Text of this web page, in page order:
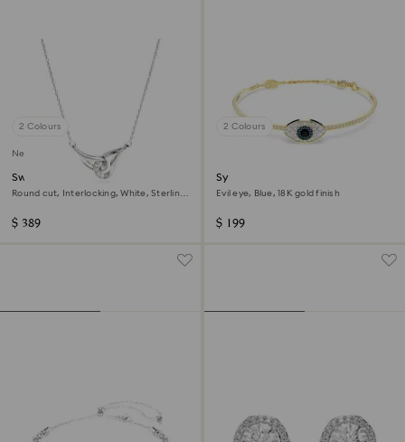
2 Colours
New
Swarovski Classica pendant
Round cut, Interlocking, White, Sterling
$ 389
2 Colours
Symbolica bangle
Evil eye, Blue, 18K gold finish
$ 199